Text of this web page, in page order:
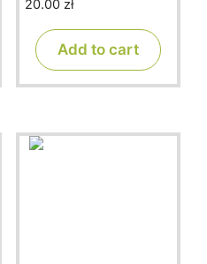
0
20.00 zł
Add to cart